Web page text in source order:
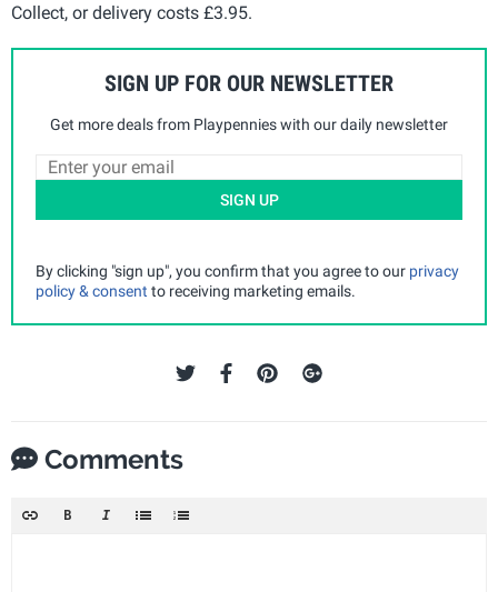
Collect, or delivery costs £3.95.
SIGN UP FOR OUR NEWSLETTER
Get more deals from Playpennies with our daily newsletter
SIGN UP
By clicking "sign up", you confirm that you agree to our privacy
policy & consent to receiving marketing emails.
Comments